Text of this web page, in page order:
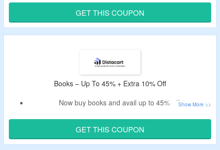
Use the verified Perlego discount code by CouponzGuru
USA to avail extra 20% discount.
No exclusions.
Choose from essential & complete plan.
Limited period offer.
GET THIS COUPON
Books – Up To 45% + Extra 10% Off
Now buy books and avail up to 45% off.
10% off.
Shop from gyan, generic, sheth books and more.
GET THIS COUPON